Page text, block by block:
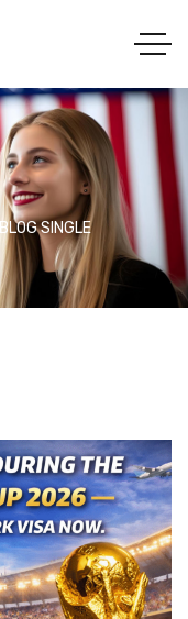
BLOG SINGLE